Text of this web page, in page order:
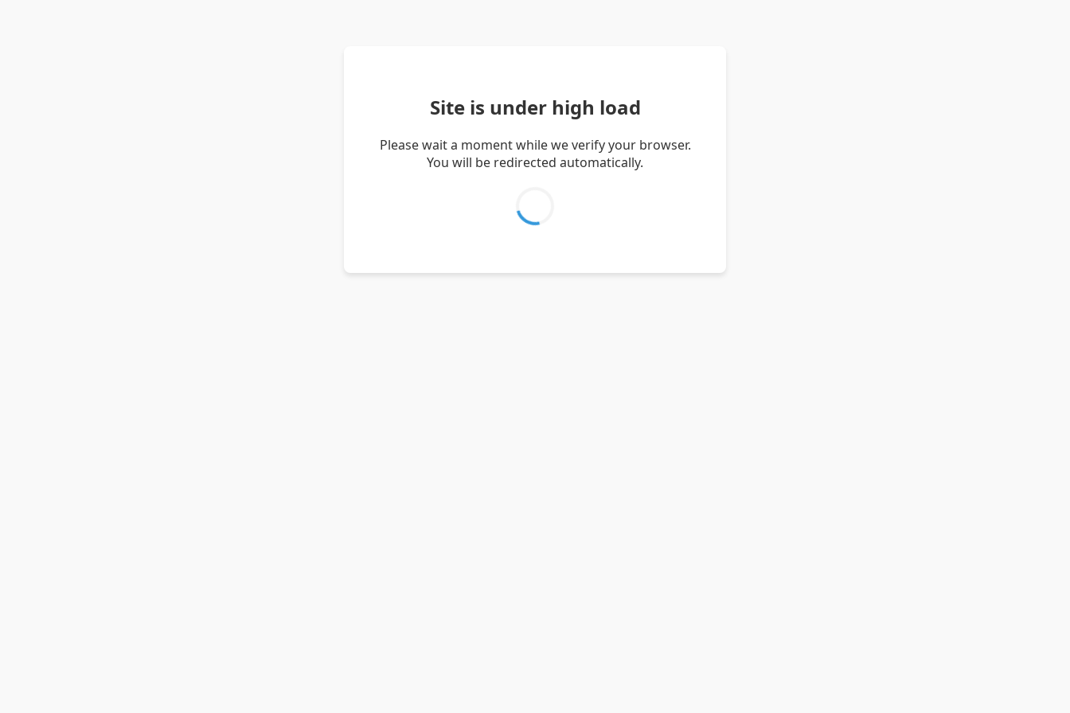
Site is under high load
Please wait a moment while we verify your browser.
You will be redirected automatically.